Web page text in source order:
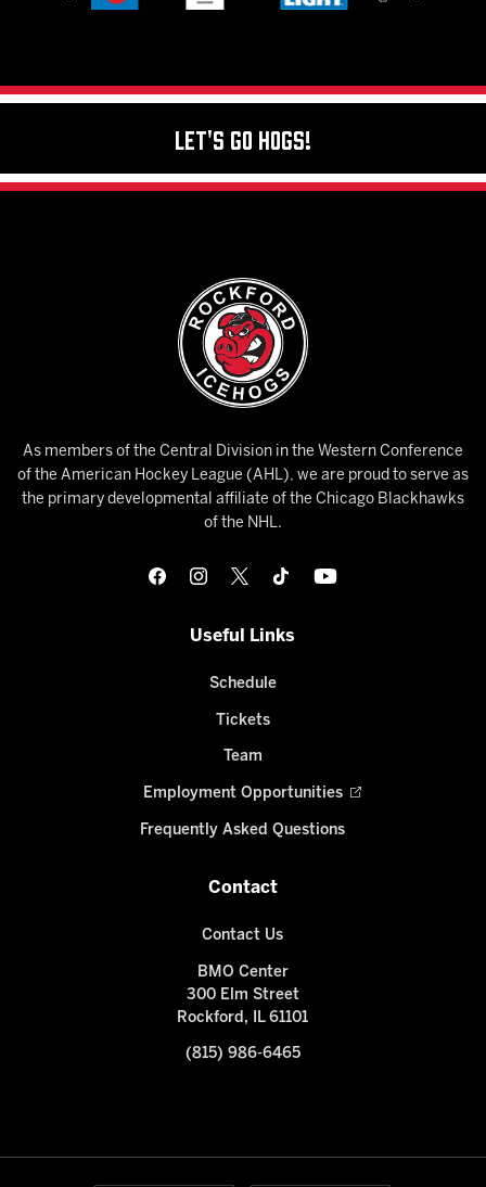
Let's Go Hogs!
As members of the Central Division in the Western Conference
of the American Hockey League (AHL), we are proud to serve as
the primary developmental affiliate of the Chicago Blackhawks
of the NHL.
Useful Links
Schedule
Tickets
Team
Employment Opportunities
Frequently Asked Questions
Contact
Contact Us
BMO Center
300 Elm Street
Rockford, IL 61101
(815) 986-6465